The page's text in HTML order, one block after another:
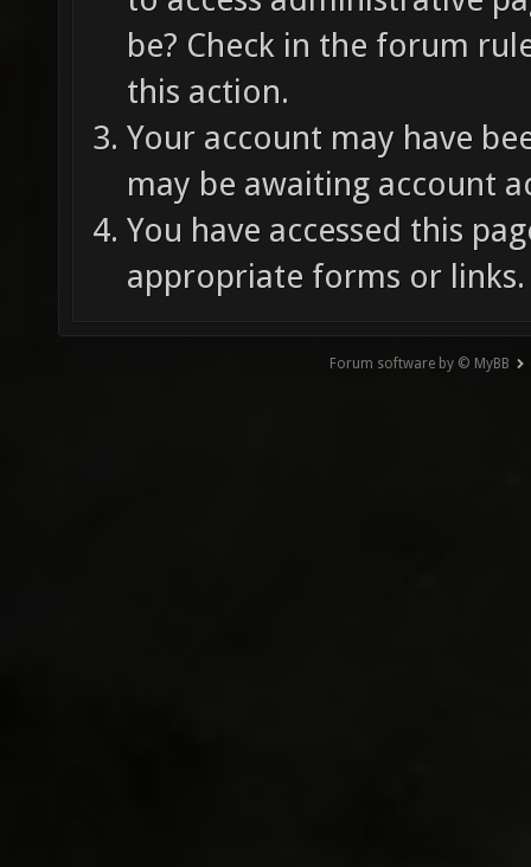
be? Check in the forum
this action.
Your account may have
may be awaiting account
You have accessed this
appropriate forms or links.
Forum software by © MyBB